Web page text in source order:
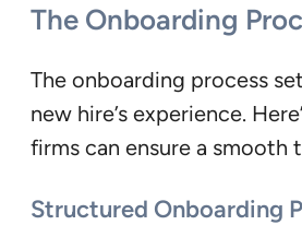
The Onboarding
The onboarding process
new hire’s experience.
firms can ensure a smooth
Structured Onboarding